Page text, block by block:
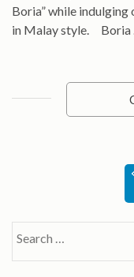
Boria” while
in Malay style. Boria